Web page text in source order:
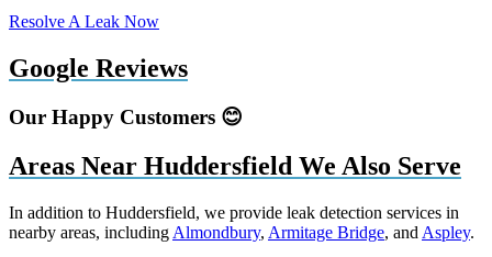
Resolve A Leak Now
Google Reviews
Our Happy Customers 😊
Areas Near Huddersfield We Also Serve
In addition to Huddersfield, we provide leak detection services in
nearby areas, including Almondbury, Armitage Bridge, and Aspley.